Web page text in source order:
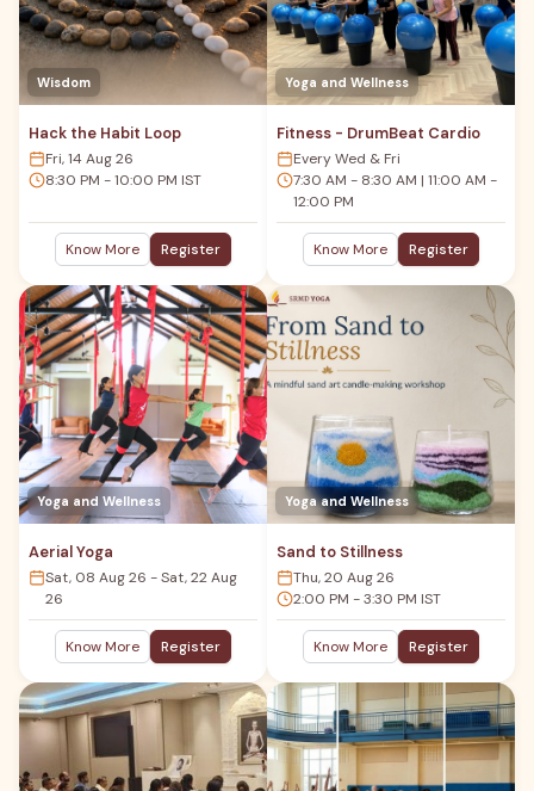
Wisdom
Hack the Habit Loop
Fri, 14 Aug 26
8:30 PM - 10:00 PM IST
Know More Register
Yoga and Wellness
Fitness - DrumBeat Cardio
Every Wed & Fri
7:30 AM - 8:30 AM | 11:00 AM -
12:00 PM
Know More Register
Yoga and Wellness
Aerial Yoga
Sat, 08 Aug 26 - Sat, 22 Aug
26
Know More Register
Yoga and Wellness
Sand to Stillness
Thu, 20 Aug 26
2:00 PM - 3:30 PM IST
Know More Register